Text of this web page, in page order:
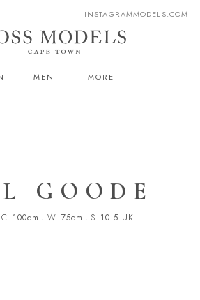
MEN MORE
INSTAGRAMMODELS.COM
GOODE
C 100cm . W 75cm . S 10.5 UK